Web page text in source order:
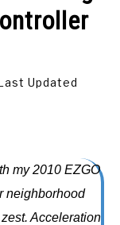
Updated
my 2010 EZGO
neighborhood
Acceleration